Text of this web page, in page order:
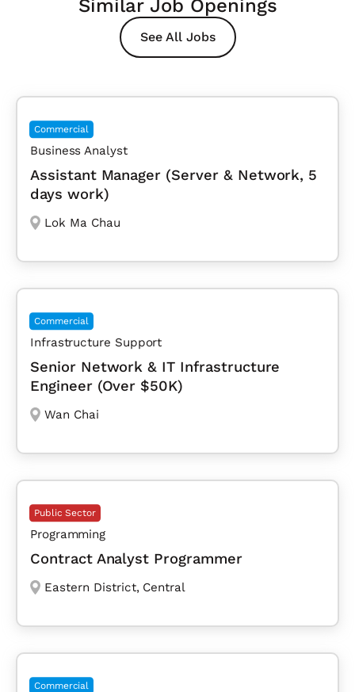
Similar Job Openings
See All Jobs
Commercial
Business Analyst
Assistant Manager (Server & Network, 5
days work)
Lok Ma Chau
Commercial
Infrastructure Support
Senior Network & IT Infrastructure
Engineer (Over $50K)
Wan Chai
Public Sector
Programming
Contract Analyst Programmer
Eastern District, Central
Commercial